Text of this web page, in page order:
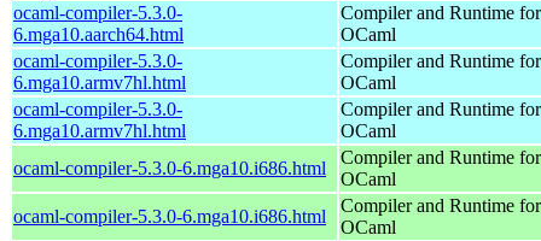
ocaml-compiler-5.3.0-
6.mga10.aarch64.html
Compiler and Runtime for
OCaml
ocaml-compiler-5.3.0-
6.mga10.armv7hl.html
Compiler and Runtime for
OCaml
ocaml-compiler-5.3.0-
6.mga10.armv7hl.html
Compiler and Runtime for
OCaml
ocaml-compiler-5.3.0-6.mga10.i686.html
Compiler and Runtime for
OCaml
ocaml-compiler-5.3.0-6.mga10.i686.html
Compiler and Runtime for
OCaml